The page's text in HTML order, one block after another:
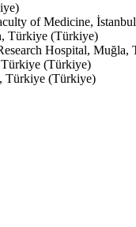
of Medicine,
Türkiye (Türkiye)
Hospital,
Türkiye (Türkiye)
Türkiye (Türkiye)